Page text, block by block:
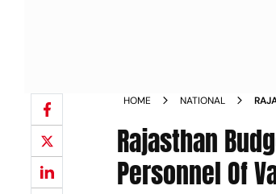
HOME NATIONAL
Rajasthan
Personnel Of